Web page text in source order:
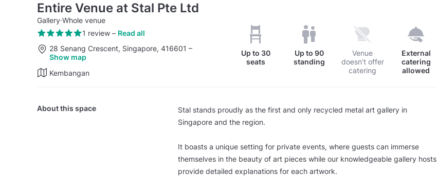
Entire Venue at Stal Pte Ltd
Gallery·Whole venue
1 review– Read all
28 Senang Crescent, Singapore, 416601 –
Show map
Kembangan
Up to 30
seats
Up to 90
standing
Venue
doesn’t offer
catering
External
catering
allowed
About this space
Stal stands proudly as the first and only recycled metal art gallery in
Singapore and the region.
It boasts a unique setting for private events, where guests can immerse
themselves in the beauty of art pieces while our knowledgeable gallery hosts
provide detailed explanations for each artwork.